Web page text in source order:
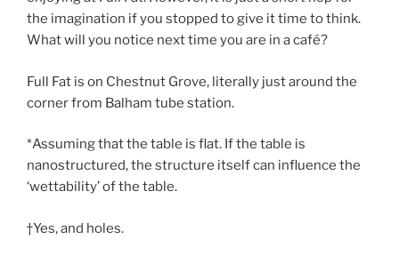
the imagination if you stopped to give it time to think.
What will you notice next time you are in a café?
Full Fat is on Chestnut Grove, literally just around the
corner from Balham tube station.
*Assuming that the table is flat. If the table is
nanostructured, the structure itself can influence the
‘wettability’ of the table.
†Yes, and holes.